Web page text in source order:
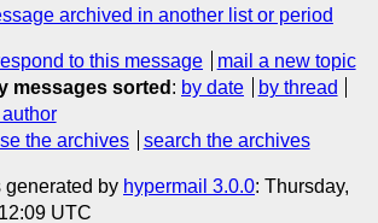
archived in another list or period
to this message
mail a new topic
messages sorted : by date
by thread
author
the archives search the archives
by hypermail 3.0.0: Thursday,
UTC